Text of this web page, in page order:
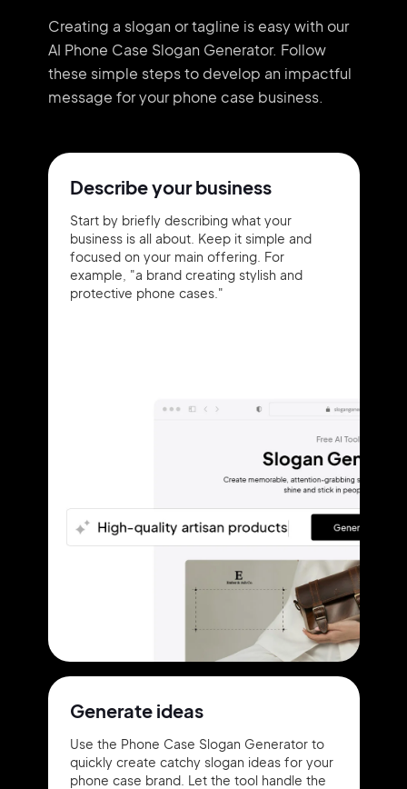
Creating a slogan or tagline is easy with our
AI Phone Case Slogan Generator. Follow
these simple steps to develop an impactful
message for your phone case business.
Describe your business
Start by briefly describing what your
business is all about. Keep it simple and
focused on your main offering. For
example, "a brand creating stylish and
protective phone cases."
Generate ideas
Use the Phone Case Slogan Generator to
quickly create catchy slogan ideas for your
phone case brand. Let the tool handle the